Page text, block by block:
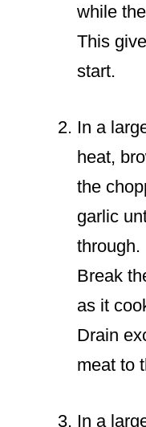
while
This
start.
In a
heat,
the
garlic
through.
Break
as it
Drain
meat to
In a